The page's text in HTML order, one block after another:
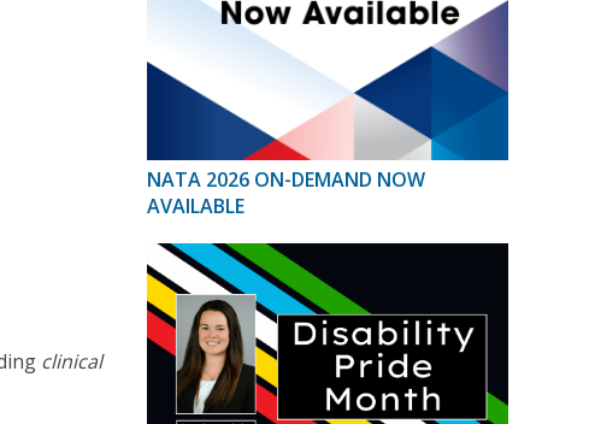
clinical
NATA 2026 ON-DEMAND NOW
AVAILABLE